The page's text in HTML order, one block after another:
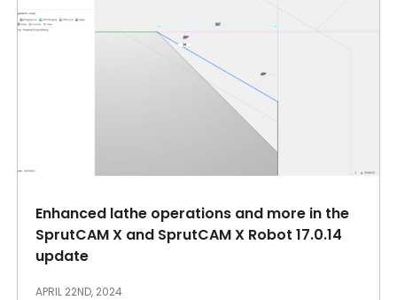
Enhanced lathe operations and more in the
SprutCAM X and SprutCAM X Robot 17.0.14
update
APRIL 22ND, 2024